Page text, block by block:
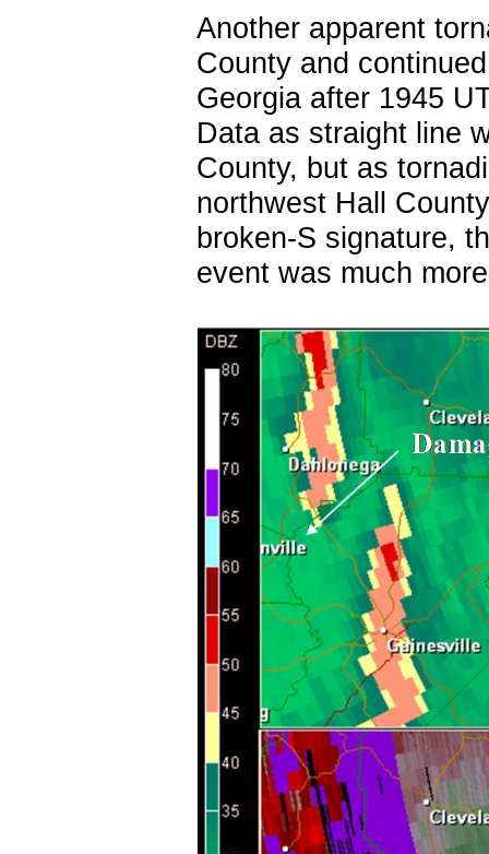
Another apparent
County and
Georgia after 1945
Data as straight line
County, but as
northwest Hall
broken-S signature,
event was much